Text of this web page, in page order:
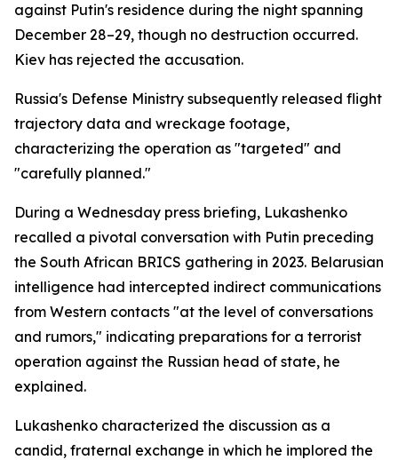
against Putin's residence during the night spanning
December 28–29, though no destruction occurred.
Kiev has rejected the accusation.
Russia's Defense Ministry subsequently released flight
trajectory data and wreckage footage,
characterizing the operation as "targeted" and
"carefully planned."
During a Wednesday press briefing, Lukashenko
recalled a pivotal conversation with Putin preceding
the South African BRICS gathering in 2023. Belarusian
intelligence had intercepted indirect communications
from Western contacts "at the level of conversations
and rumors," indicating preparations for a terrorist
operation against the Russian head of state, he
explained.
Lukashenko characterized the discussion as a
candid, fraternal exchange in which he implored the